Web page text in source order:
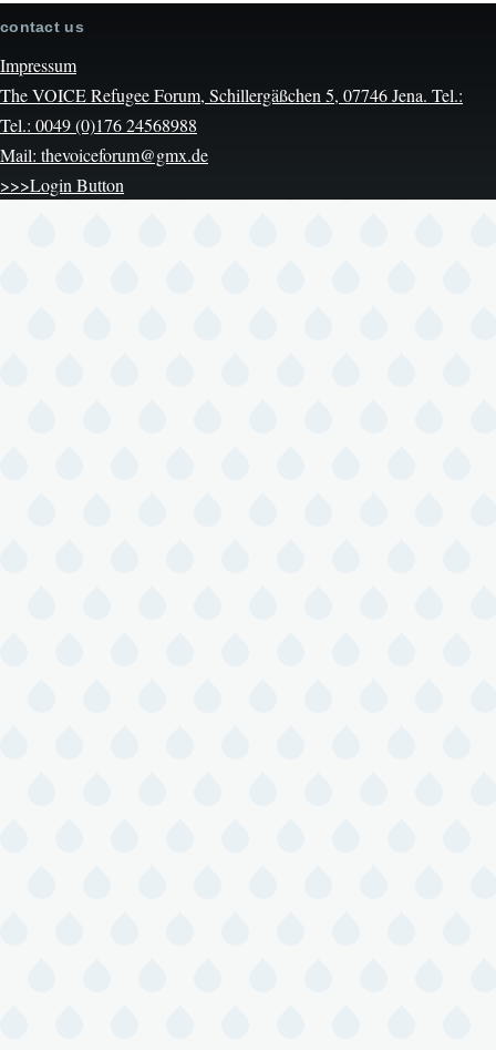
contact us
Impressum
The VOICE Refugee Forum, Schillergäßchen 5, 07746 Jena. Tel.:
Tel.: 0049 (0)176 24568988
Mail: thevoiceforum@gmx.de
>>>Login Button